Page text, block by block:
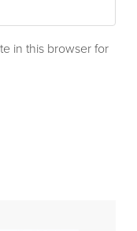
in this browser for